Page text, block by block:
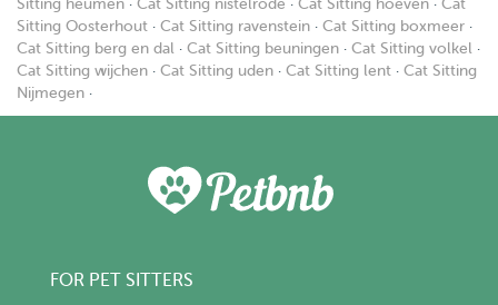
Sitting heumen · Cat Sitting nistelrode · Cat Sitting hoeven · Cat
Sitting Oosterhout · Cat Sitting ravenstein · Cat Sitting boxmeer ·
Cat Sitting berg en dal · Cat Sitting beuningen · Cat Sitting volkel ·
Cat Sitting wijchen · Cat Sitting uden · Cat Sitting lent · Cat Sitting
Nijmegen ·
FOR PET SITTERS